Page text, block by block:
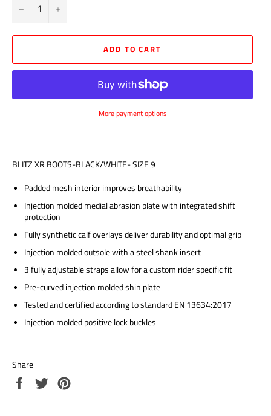
? +
ADD TO CART
More payment options
BLITZ XR BOOTS-BLACK/WHITE- SIZE 9
Padded mesh interior improves breathability
Injection molded medial abrasion plate with integrated shift
protection
Fully synthetic calf overlays deliver durability and optimal grip
Injection molded outsole with a steel shank insert
3 fully adjustable straps allow for a custom rider specific fit
Pre-curved injection molded shin plate
Tested and certified according to standard EN 13634:2017
Injection molded positive lock buckles
Share
Share
on
Tweet